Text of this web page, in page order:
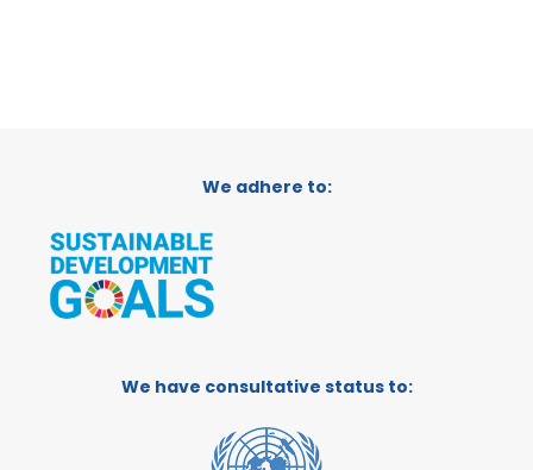
We adhere to:
We have consultative status to: